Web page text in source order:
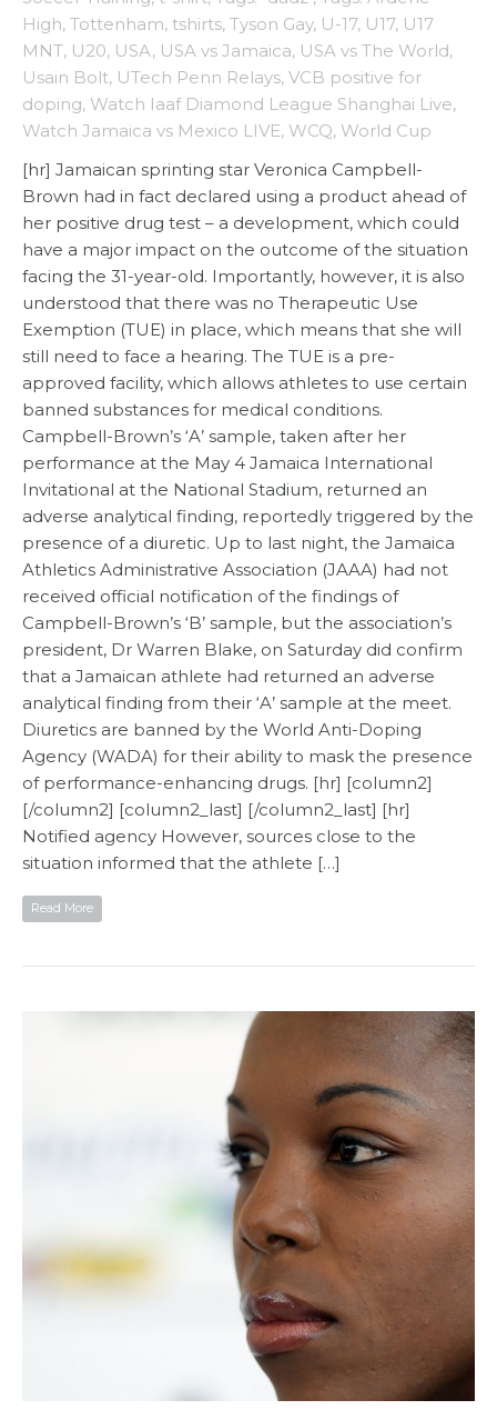
High, Tottenham, tshirts, Tyson Gay, U-17, U17, U17
MNT, U20, USA, USA vs Jamaica, USA vs The World,
Usain Bolt, UTech Penn Relays, VCB positive for
doping, Watch Iaaf Diamond League Shanghai Live,
Watch Jamaica vs Mexico LIVE, WCQ, World Cup
[hr] Jamaican sprinting star Veronica Campbell-
Brown had in fact declared using a product ahead of
her positive drug test – a development, which could
have a major impact on the outcome of the situation
facing the 31-year-old. Importantly, however, it is also
understood that there was no Therapeutic Use
Exemption (TUE) in place, which means that she will
still need to face a hearing. The TUE is a pre-
approved facility, which allows athletes to use certain
banned substances for medical conditions.
Campbell-Brown’s ‘A’ sample, taken after her
performance at the May 4 Jamaica International
Invitational at the National Stadium, returned an
adverse analytical finding, reportedly triggered by the
presence of a diuretic. Up to last night, the Jamaica
Athletics Administrative Association (JAAA) had not
received official notification of the findings of
Campbell-Brown’s ‘B’ sample, but the association’s
president, Dr Warren Blake, on Saturday did confirm
that a Jamaican athlete had returned an adverse
analytical finding from their ‘A’ sample at the meet.
Diuretics are banned by the World Anti-Doping
Agency (WADA) for their ability to mask the presence
of performance-enhancing drugs. [hr] [column2]
[/column2] [column2_last] [/column2_last] [hr]
Notified agency However, sources close to the
situation informed that the athlete […]
Read More